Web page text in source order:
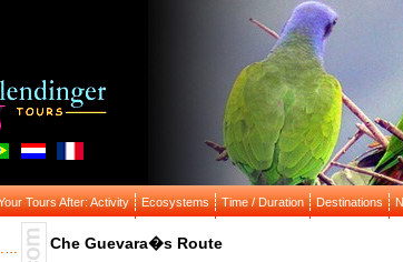
Tours After: Activity Ecosystems Time / Duration Destinations
Che Guevara�s Route